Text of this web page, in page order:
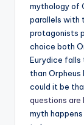
mythology of
parallels with
protagonists
choice both
Eurydice falls
than Orpheus
could it be
questions are
myth